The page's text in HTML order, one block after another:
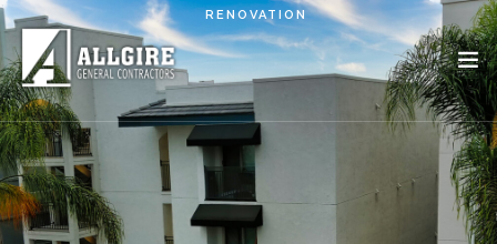
Skip to main content
RENOVATION
PROJECTS
ABOUT US